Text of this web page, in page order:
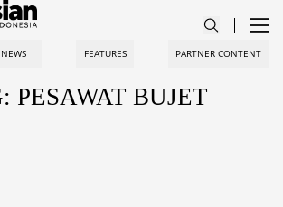
NEWS FEATURES PARTNER CONTENT
PESAWAT BUJET